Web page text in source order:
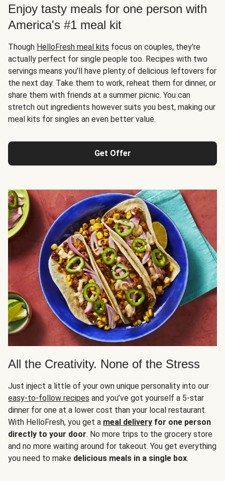
Enjoy tasty meals for one person with
America's #1 meal kit
Though HelloFresh meal kits focus on couples, they're
actually perfect for single people too. Recipes with two
servings means you’ll have plenty of delicious leftovers for
the next day. Take them to work, reheat them for dinner, or
share them with friends at a summer picnic. You can
stretch out ingredients however suits you best, making our
meal kits for singles an even better value.
Get Offer
All the Creativity. None of the Stress
Just inject a little of your own unique personality into our
easy-to-follow recipes and you’ve got yourself a 5-star
dinner for one at a lower cost than your local restaurant.
With HelloFresh, you get a meal delivery for one person
directly to your door. No more trips to the grocery store
and no more waiting around for takeout. You get everything
you need to make delicious meals in a single box.